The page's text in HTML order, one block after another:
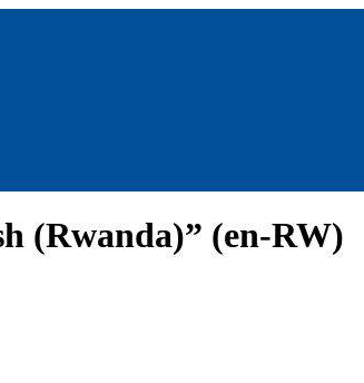
(Rwanda)” (en-RW)